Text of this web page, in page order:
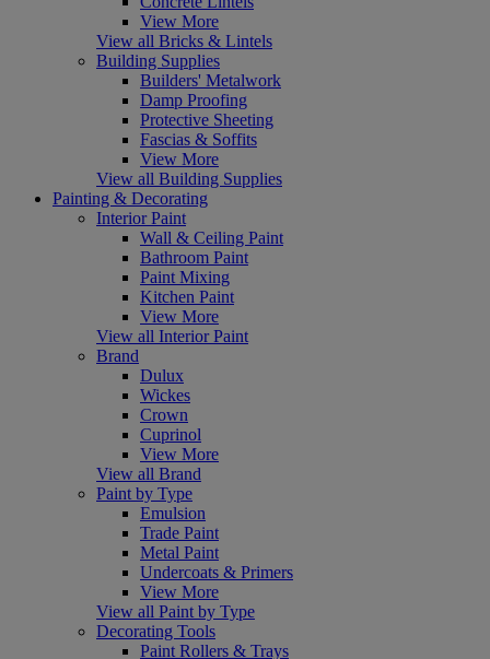
View More
View all Bricks & Lintels
Building Supplies
Builders' Metalwork
Damp Proofing
Protective Sheeting
Fascias & Soffits
View More
View all Building Supplies
Painting & Decorating
Interior Paint
Wall & Ceiling Paint
Bathroom Paint
Paint Mixing
Kitchen Paint
View More
View all Interior Paint
Brand
Dulux
Wickes
Crown
Cuprinol
View More
View all Brand
Paint by Type
Emulsion
Trade Paint
Metal Paint
Undercoats & Primers
View More
View all Paint by Type
Decorating Tools
Paint Rollers & Trays